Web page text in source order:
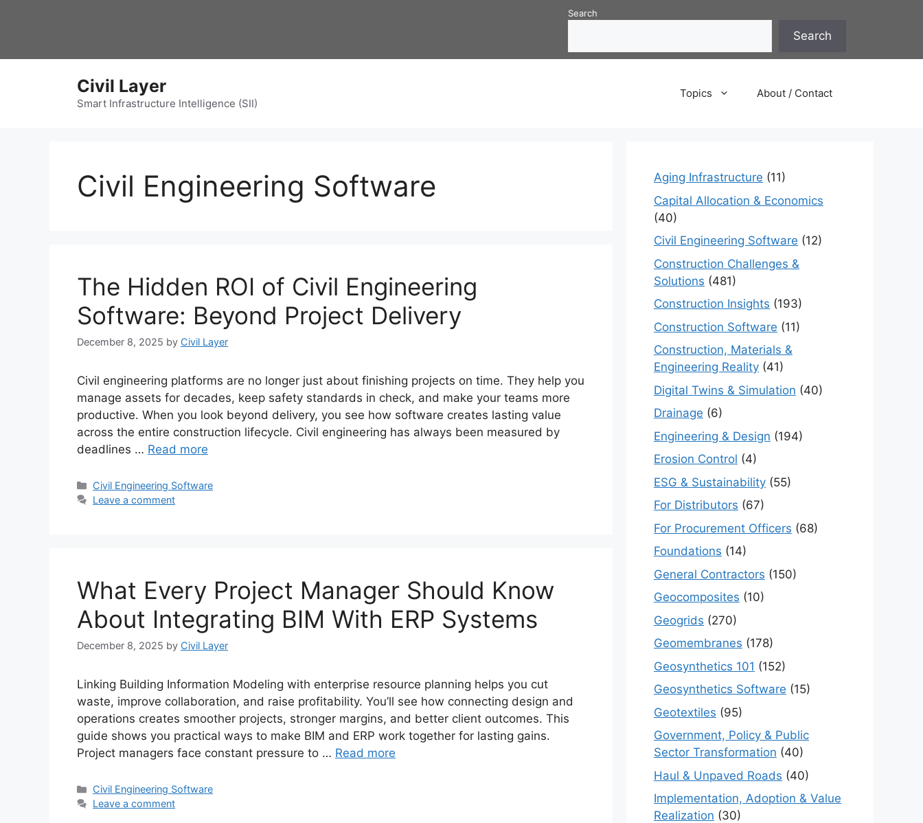
Search
Search
Civil Layer
Smart Infrastructure Intelligence (SII)
Topics About / Contact
Civil Engineering Software
The Hidden ROI of Civil Engineering
Software: Beyond Project Delivery
December 8, 2025 by Civil Layer
Civil engineering platforms are no longer just about finishing projects on time. They help you
manage assets for decades, keep safety standards in check, and make your teams more
productive. When you look beyond delivery, you see how software creates lasting value
across the entire construction lifecycle. Civil engineering has always been measured by
deadlines … Read more
Categories
Civil Engineering Software
Leave a comment
What Every Project Manager Should Know
About Integrating BIM With ERP Systems
December 8, 2025 by Civil Layer
Linking Building Information Modeling with enterprise resource planning helps you cut
waste, improve collaboration, and raise profitability. You’ll see how connecting design and
operations creates smoother projects, stronger margins, and better client outcomes. This
guide shows you practical ways to make BIM and ERP work together for lasting gains.
Project managers face constant pressure to … Read more
Categories
Civil Engineering Software
Leave a comment
Aging Infrastructure (11)
Capital Allocation & Economics
(40)
Civil Engineering Software (12)
Construction Challenges &
Solutions (481)
Construction Insights (193)
Construction Software (11)
Construction, Materials &
Engineering Reality (41)
Digital Twins & Simulation (40)
Drainage (6)
Engineering & Design (194)
Erosion Control (4)
ESG & Sustainability (55)
For Distributors (67)
For Procurement Officers (68)
Foundations (14)
General Contractors (150)
Geocomposites (10)
Geogrids (270)
Geomembranes (178)
Geosynthetics 101 (152)
Geosynthetics Software (15)
Geotextiles (95)
Government, Policy & Public
Sector Transformation (40)
Haul & Unpaved Roads (40)
Implementation, Adoption & Value
Realization (30)